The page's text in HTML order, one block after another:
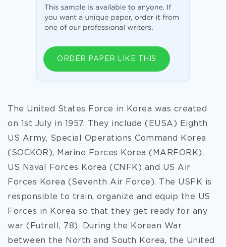
ORDER PAPER LIKE THIS
The United States Force in Korea was created
on 1st July in 1957. They include (EUSA) Eighth
US Army, Special Operations Command Korea
(SOCKOR), Marine Forces Korea (MARFORK),
US Naval Forces Korea (CNFK) and US Air
Forces Korea (Seventh Air Force). The USFK is
responsible to train, organize and equip the US
Forces in Korea so that they get ready for any
war (Futrell, 78). During the Korean War
between the North and South Korea, the United